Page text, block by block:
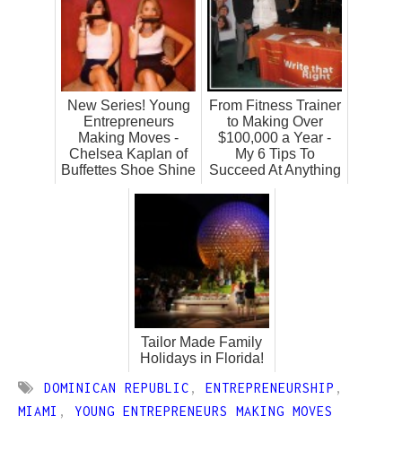
New Series! Young
Entrepreneurs
Making Moves -
Chelsea Kaplan of
Buffettes Shoe Shine
From Fitness Trainer
to Making Over
$100,000 a Year -
My 6 Tips To
Succeed At Anything
Tailor Made Family
Holidays in Florida!
DOMINICAN REPUBLIC , ENTREPRENEURSHIP ,
MIAMI , YOUNG ENTREPRENEURS MAKING MOVES